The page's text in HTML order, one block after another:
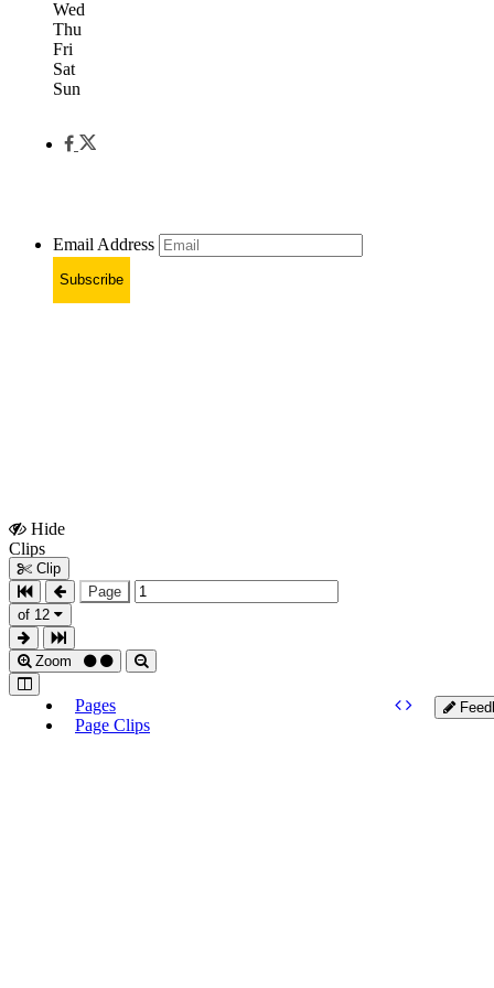
Wed
Thu
Fri
Sat
Sun
Email Address
Subscribe
Hide
Clips
Clip
Page
of 12
Zoom
Pages
Page Clips